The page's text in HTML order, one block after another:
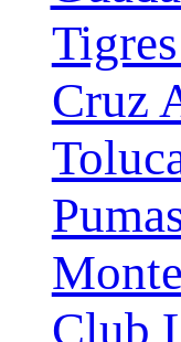
Cruz
Club